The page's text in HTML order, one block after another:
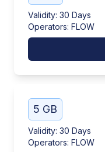
Validity: 30 Days
Operators: FLOW
5 GB
Validity: 30 Days
Operators: FLOW